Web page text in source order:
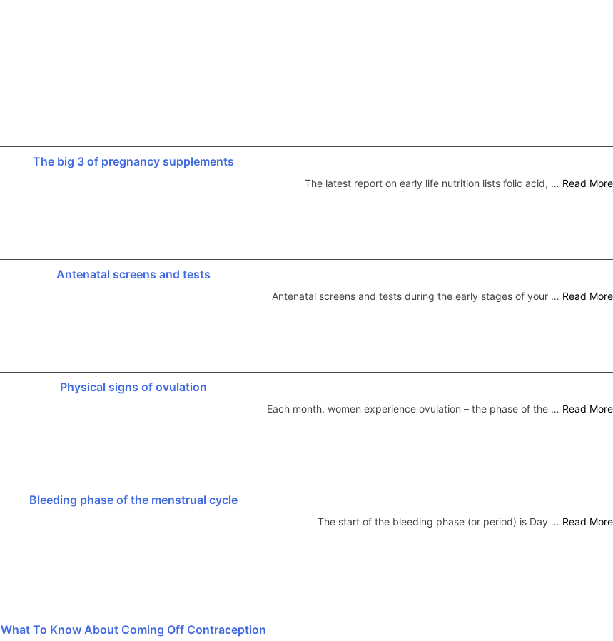
The big 3 of pregnancy supplements
The latest report on early life nutrition lists folic acid, … Read More
Antenatal screens and tests
Antenatal screens and tests during the early stages of your … Read More
Physical signs of ovulation
Each month, women experience ovulation – the phase of the … Read More
Bleeding phase of the menstrual cycle
The start of the bleeding phase (or period) is Day … Read More
What To Know About Coming Off Contraception